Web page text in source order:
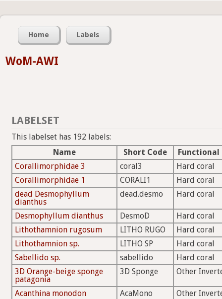
Home Labels
WoM-AWI
LABELSET
This labelset has 192 labels:
Name
Short Code
Functional
Corallimorphidae 3
coral3
Hard coral
Corallimorphidae 1
CORALI1
Hard coral
dead Desmophyllum
dianthus
dead.desmo Hard coral
Desmophyllum dianthus DesmoD
Hard coral
Lithothamnion rugosum
LITHO RUGO
Hard coral
Lithothamnion sp.
LITHO SP
Hard coral
Sabellido sp.
sabellido
Hard coral
3D Orange-beige sponge
patagonia
3D Sponge Other
Acanthina monodon AcaMono
Other